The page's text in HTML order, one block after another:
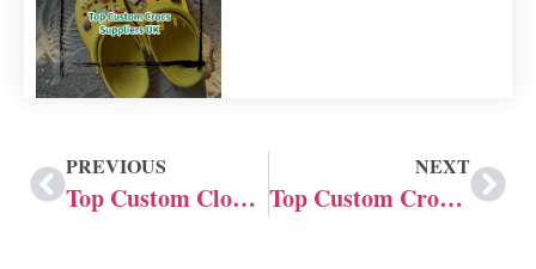
PREVIOUS
Top Custom Clogs Manufacturer in India
NEXT
Top Custom Crocs Shoe Manufacturer in Australia